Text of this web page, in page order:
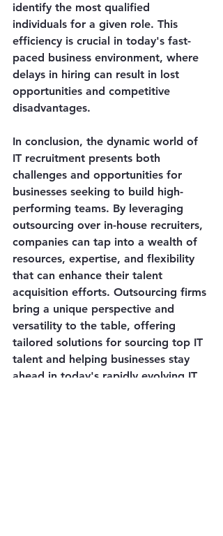
identify the most qualified
individuals for a given role. This
efficiency is crucial in today's fast-
paced business environment, where
delays in hiring can result in lost
opportunities and competitive
disadvantages.
In conclusion, the dynamic world of
IT recruitment presents both
challenges and opportunities for
businesses seeking to build high-
performing teams. By leveraging
outsourcing over in-house recruiters,
companies can tap into a wealth of
resources, expertise, and flexibility
that can enhance their talent
acquisition efforts. Outsourcing firms
bring a unique perspective and
versatility to the table, offering
tailored solutions for sourcing top IT
talent and helping businesses stay
ahead in today's rapidly evolving IT